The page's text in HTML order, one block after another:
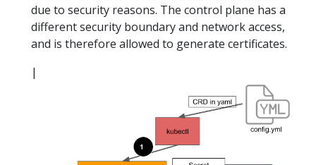
due to security reasons. The control plane has a
different security boundary and network access,
and is therefore allowed to generate certificates.
|